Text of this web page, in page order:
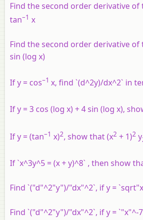
Find the second order derivative
tan–1 x
Find the second order derivative
sin (log x)
If y = cos–1 x, find `(d^2y)/dx^2` in
If y = 3 cos (log x) + 4 sin (log x),
If y = (tan–1 x)2, show that (x2 + 1)2 y
If `x^3y^5 = (x + y)^8` , then show
Find `("d"^2"y")/"dx"^2`, if y =
Find `("d"^2"y")/"dx"^2`, if y = `"x"^-